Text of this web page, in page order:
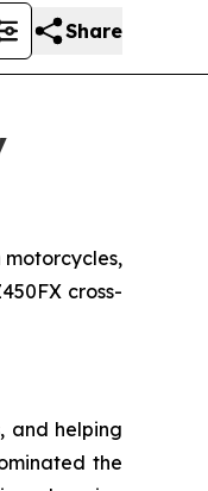
Share
cross-
and helping
the